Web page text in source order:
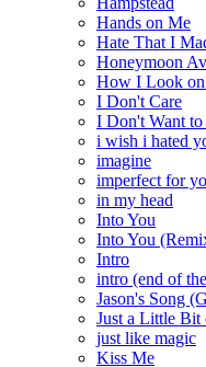
Hands on Me
Hate That I
Honeymoon
How I Look on
I Don't Care
I Don't Want
i wish i hated
imagine
imperfect for
in my head
Into You
Into You
Intro
intro (end of
Jason's Song
Just a Little Bit
just like magic
Kiss Me